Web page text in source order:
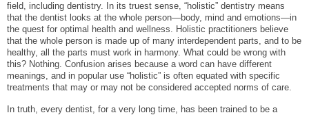
field, including dentistry. In its truest sense, “holistic” dentistry means
that the dentist looks at the whole person—body, mind and emotions—in
the quest for optimal health and wellness. Holistic practitioners believe
that the whole person is made up of many interdependent parts, and to be
healthy, all the parts must work in harmony. What could be wrong with
this? Nothing. Confusion arises because a word can have different
meanings, and in popular use “holistic” is often equated with specific
treatments that may or may not be considered accepted norms of care.
In truth, every dentist, for a very long time, has been trained to be a